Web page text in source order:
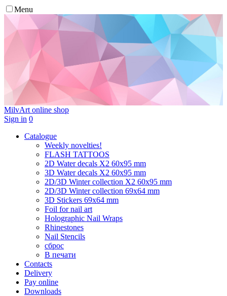
Menu
MilvArt online shop
Sign in 0
Catalogue
Weekly novelties!
FLASH TATTOOS
2D Water decals X2 60х95 mm
3D Water decals X2 60х95 mm
2D/3D Winter collection X2 60х95 mm
2D/3D Winter collection 69х64 mm
3D Stickers 69х64 mm
Foil for nail art
Holographic Nail Wraps
Rhinestones
Nail Stencils
сброс
В печати
Contacts
Delivery
Pay online
Downloads